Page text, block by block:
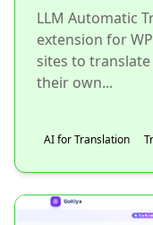
LLM Automatic
extension for
sites to
their own...
AI for Translation